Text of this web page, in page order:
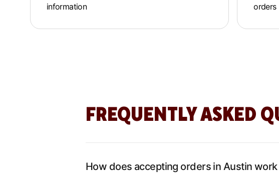
information
orders
FREQUENTLY ASKED
How does accepting orders in Austin